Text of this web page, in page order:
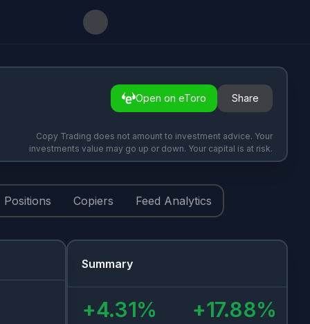
Open on eToro Share
Copy Trading does not amount to investment advice. Your
investments value may go up or down. Your capital is at risk.
Positions Copiers Feed Analytics
Summary
+4.31% +17.88%